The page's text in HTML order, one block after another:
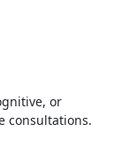
or
consultations.